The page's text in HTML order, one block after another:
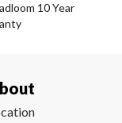
10 Year